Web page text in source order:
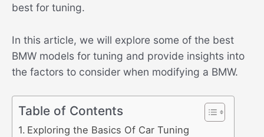
best for tuning.
In this article, we will explore some of the best
BMW models for tuning and provide insights into
the factors to consider when modifying a BMW.
Table of Contents
Exploring the Basics Of Car Tuning